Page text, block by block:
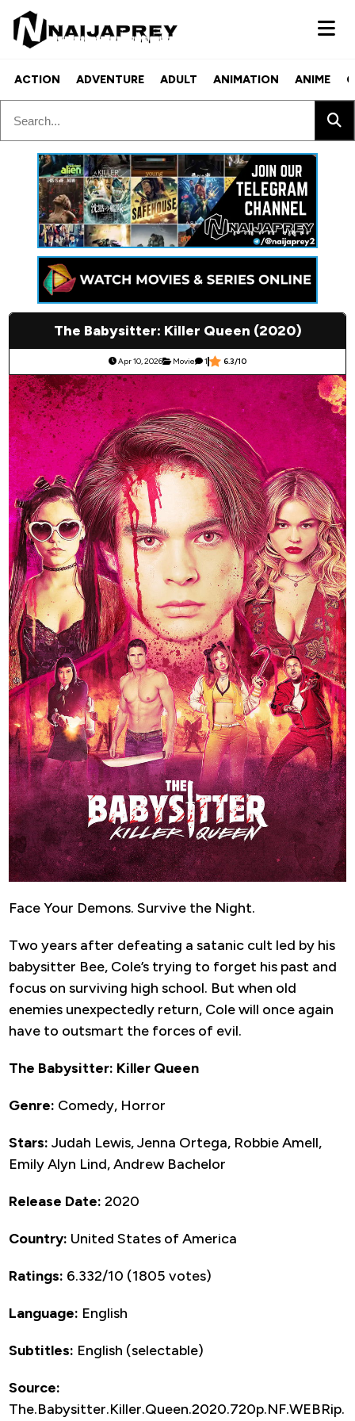
ACTION ADVENTURE ADULT ANIMATION ANIME
The Babysitter: Killer Queen (2020)
Apr 10, 2026 Movie 1 6.3/10
Face Your Demons. Survive the Night.
Two years after defeating a satanic cult led by his
babysitter Bee, Cole’s trying to forget his past and
focus on surviving high school. But when old
enemies unexpectedly return, Cole will once again
have to outsmart the forces of evil.
The Babysitter: Killer Queen
Genre: Comedy, Horror
Stars: Judah Lewis, Jenna Ortega, Robbie Amell,
Emily Alyn Lind, Andrew Bachelor
Release Date: 2020
Country: United States of America
Ratings: 6.332/10 (1805 votes)
Language: English
Subtitles: English (selectable)
Source:
The.Babysitter.Killer.Queen.2020.720p.NF.WEBRip.